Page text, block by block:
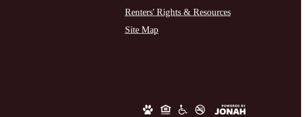
Renters' Rights & Resources
Site Map